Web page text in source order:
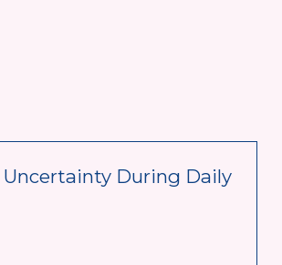
Uncertainty During Daily